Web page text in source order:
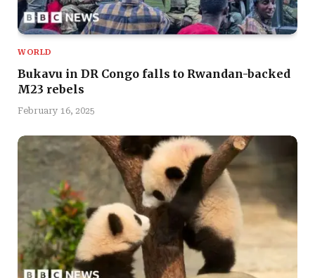
WORLD
Bukavu in DR Congo falls to Rwandan-backed
M23 rebels
February 16, 2025